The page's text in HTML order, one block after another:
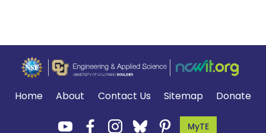
Home About Contact Us Sitemap Donate
MyTE